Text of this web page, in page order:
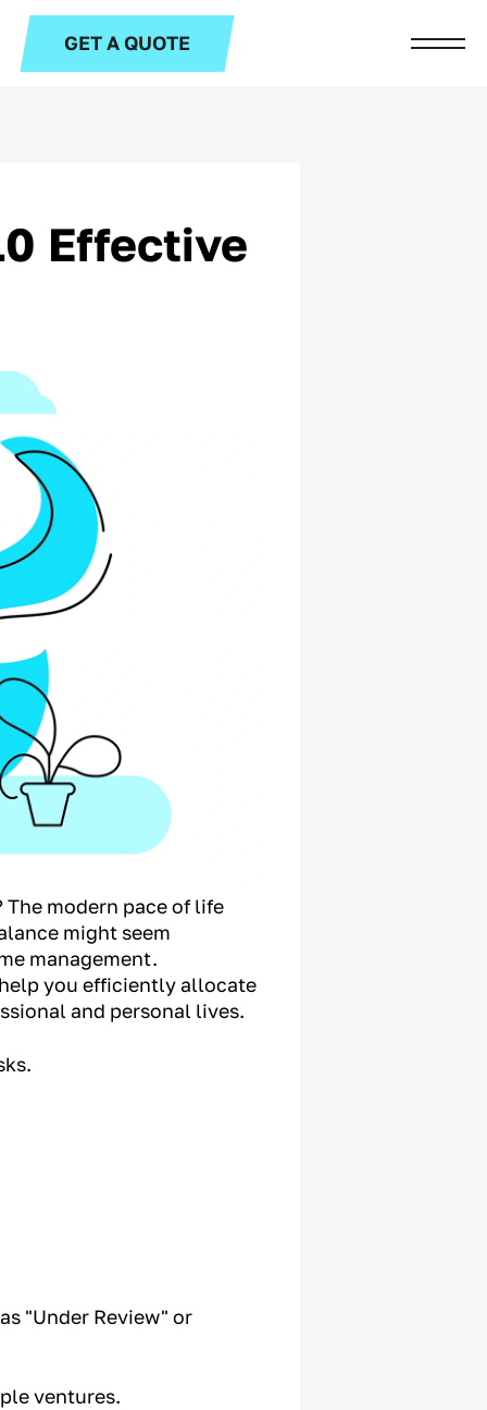
GET A QUOTE
Effective
modern pace of life
might seem
management.
you efficiently allocate
and personal lives.
"Under Review" or
ventures.